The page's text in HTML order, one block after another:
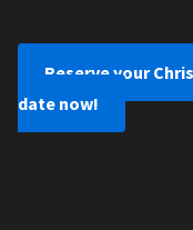
Reserve your
date now!